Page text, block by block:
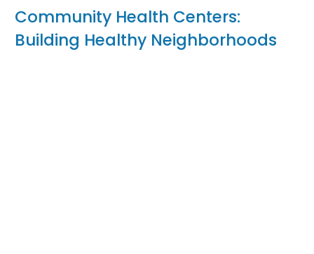
Community Health Centers:
Building Healthy Neighborhoods